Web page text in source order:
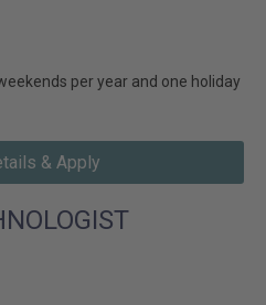
per year and one holiday
& Apply